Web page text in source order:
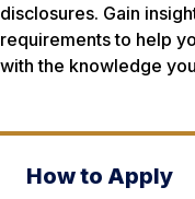
disclosures. Gain
requirements to help
with the knowledge
How to Apply